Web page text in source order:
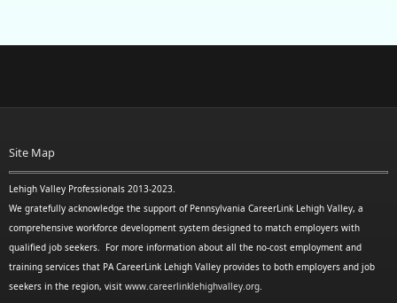
Site Map
Lehigh Valley Professionals 2013-2023.
We gratefully acknowledge the support of Pennsylvania CareerLink Lehigh Valley, a
comprehensive workforce development system designed to match employers with
qualified job seekers. For more information about all the no-cost employment and
training services that PA CareerLink Lehigh Valley provides to both employers and job
seekers in the region, visit www.careerlinklehighvalley.org.